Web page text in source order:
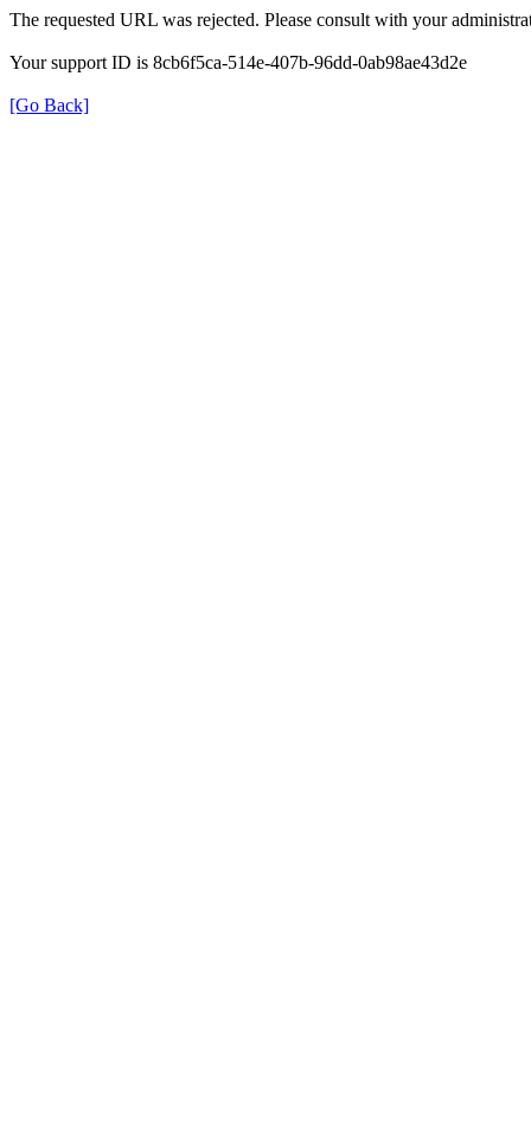
The requested URL was rejected. Please consult with your
Your support ID is 8cb6f5ca-514e-407b-96dd-0ab98ae43d2e
[Go Back]